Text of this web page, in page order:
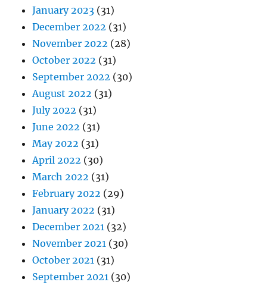
January 2023 (31)
December 2022 (31)
November 2022 (28)
October 2022 (31)
September 2022 (30)
August 2022 (31)
July 2022 (31)
June 2022 (31)
May 2022 (31)
April 2022 (30)
March 2022 (31)
February 2022 (29)
January 2022 (31)
December 2021 (32)
November 2021 (30)
October 2021 (31)
September 2021 (30)